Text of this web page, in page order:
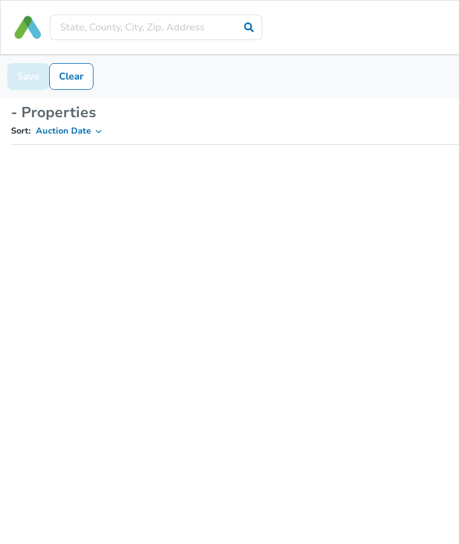
Save Clear
- Properties
Sort: Auction Date